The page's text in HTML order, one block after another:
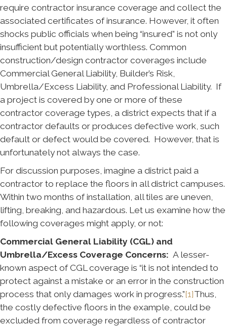
require contractor insurance coverage and collect the
associated certificates of insurance. However, it often
shocks public officials when being “insured” is not only
insufficient but potentially worthless. Common
construction/design contractor coverages include
Commercial General Liability, Builder’s Risk,
Umbrella/Excess Liability, and Professional Liability. If
a project is covered by one or more of these
contractor coverage types, a district expects that if a
contractor defaults or produces defective work, such
default or defect would be covered. However, that is
unfortunately not always the case.
For discussion purposes, imagine a district paid a
contractor to replace the floors in all district campuses.
Within two months of installation, all tiles are uneven,
lifting, breaking, and hazardous. Let us examine how the
following coverages might apply, or not:
Commercial General Liability (CGL) and
Umbrella/Excess Coverage Concerns: A lesser-
known aspect of CGL coverage is “it is not intended to
protect against a mistake or an error in the construction
process that only damages work in progress.”[1]Thus,
the costly defective floors in the example, could be
excluded from coverage regardless of contractor